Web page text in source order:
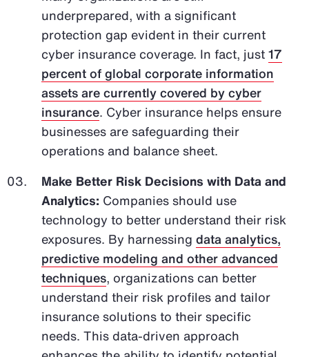
underprepared, with a significant
protection gap evident in their current
cyber insurance coverage. In fact, just17
percent of global corporate information
assets are currently covered by cyber
insurance. Cyber insurance helps ensure
businesses are safeguarding their
operations and balance sheet.
Make Better Risk Decisions with Data and
Analytics: Companies should use
technology to better understand their risk
exposures. By harnessing data analytics,
predictive modeling and other advanced
techniques, organizations can better
understand their risk profiles and tailor
insurance solutions to their specific
needs. This data-driven approach